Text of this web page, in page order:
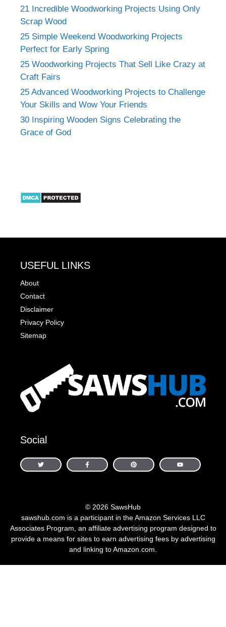
21 Incredible Woodworking Projects Using Only
Scrap Wood
25 Simple Weekend Woodworking Projects
Perfect for Early Spring
25 Woodworking Projects That Sell Like Crazy at
Craft Fairs
25 Advanced Woodworking Projects to Challenge
Your Skills and Wow Your Friends
30 Inspiring Wooden Signs Celebrating the
Grace of God
USEFUL LINKS
About
Contact
Disclaimer
Privacy Policy
Sitemap
Social
© 2026 SawsHub
sawshub.com is a participant in the Amazon Services LLC
Associates Program, an affiliate advertising program designed to
provide a means for sites to earn advertising fees by advertising
and linking to Amazon.com.